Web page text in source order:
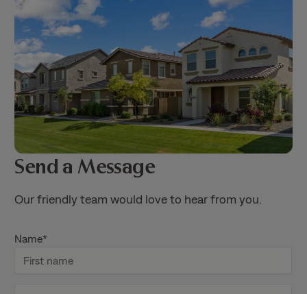
Send a Message
Our friendly team would love to hear from you.
Name*